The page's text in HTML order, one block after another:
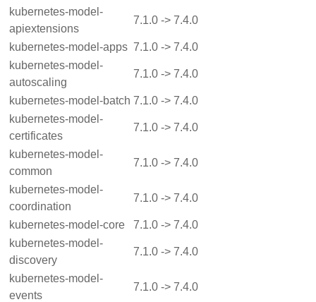
kubernetes-model-
apiextensions
7.1.0 -> 7.4.0
kubernetes-model-apps 7.1.0 -> 7.4.0
kubernetes-model-
autoscaling
7.1.0 -> 7.4.0
kubernetes-model-batch 7.1.0 -> 7.4.0
kubernetes-model-
certificates
7.1.0 -> 7.4.0
kubernetes-model-
common
7.1.0 -> 7.4.0
kubernetes-model-
coordination
7.1.0 -> 7.4.0
kubernetes-model-core
7.1.0 -> 7.4.0
kubernetes-model-
discovery
7.1.0 -> 7.4.0
kubernetes-model-
events
7.1.0 -> 7.4.0